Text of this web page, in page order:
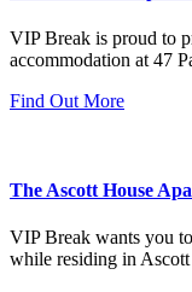
VIP Break is proud to
accommodation at 47
Find Out More
The Ascott House
VIP Break wants you
while residing in Ascott